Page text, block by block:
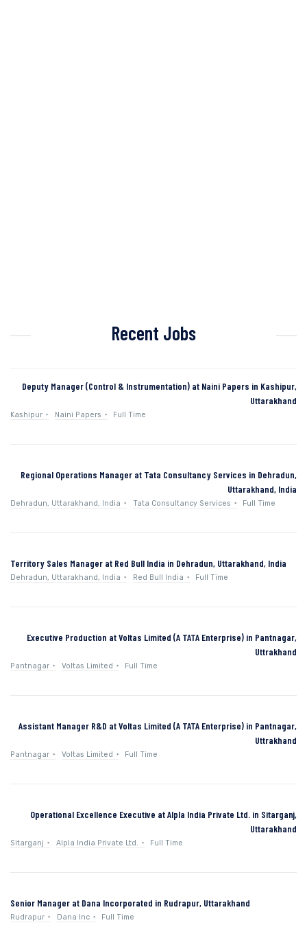
Recent Jobs
Deputy Manager (Control & Instrumentation) at Naini Papers in Kashipur,
Uttarakhand
Kashipur Naini Papers Full Time
Regional Operations Manager at Tata Consultancy Services in Dehradun,
Uttarakhand, India
Dehradun, Uttarakhand, India Tata Consultancy Services Full Time
Territory Sales Manager at Red Bull India in Dehradun, Uttarakhand, India
Dehradun, Uttarakhand, India Red Bull India Full Time
Executive Production at Voltas Limited (A TATA Enterprise) in Pantnagar,
Uttrakhand
Pantnagar Voltas Limited Full Time
Assistant Manager R&D at Voltas Limited (A TATA Enterprise) in Pantnagar,
Uttrakhand
Pantnagar Voltas Limited Full Time
Operational Excellence Executive at Alpla India Private Ltd. in Sitarganj,
Uttarakhand
Sitarganj Alpla India Private Ltd. Full Time
Senior Manager at Dana Incorporated in Rudrapur, Uttarakhand
Rudrapur Dana Inc Full Time